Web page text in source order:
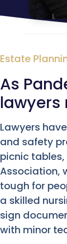
Estate
As
lawyers
Lawyers
and safety
picnic
Association,
tough for
a skilled
sign
with minor